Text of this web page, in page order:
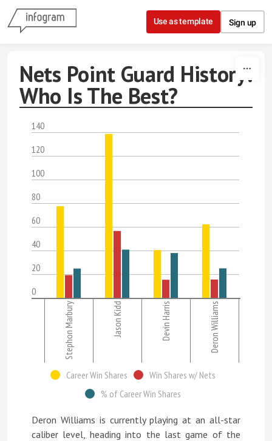
Skip to content
Use as template Sign up
Nets Point Guard History:
Who Is The Best?
140
120
100
80
60
40
20
0
Stephon Marbury Jason Kidd Devin Harris Deron Williams
Career Win Shares
Win Shares w/ Nets
% of Career Win Shares
Deron Williams is currently playing at an all-star
caliber level, heading into the last game of the